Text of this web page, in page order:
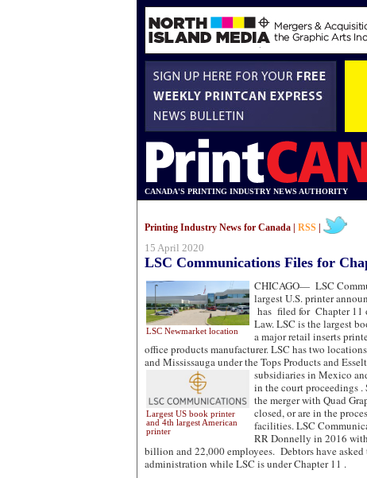
CANADA'S PRINTING INDUSTRY NEWS AUTHORITY
Printing Industry News for Canada | RSS
15 April 2020
LSC Communications Files for
CHICAGO—
LSC Newmarket location
LSC
largest U.S. printer
has filed for Chapter 11
Law. LSC is the largest
a major retail inserts
office products manufacturer. LSC has two
and Mississauga under the Tops Products and
Largest US book printer
and 4th largest American
printer
subsidiaries in Mexico
in the court proceedings
the merger with Quad
closed, or are in the
facilities. LSC
RR Donnelly in 2016
billion and 22,000 employees. Debtors have
administration while LSC is under Chapter 11 .